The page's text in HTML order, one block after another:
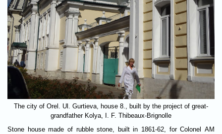
The city of Orel. Ul. Gurtieva, house 8., built by the project of great-
grandfather Kolya, I. F. Thibeaux-Brignolle
Stone house made of rubble stone, built in 1861-62, for Colonel AM